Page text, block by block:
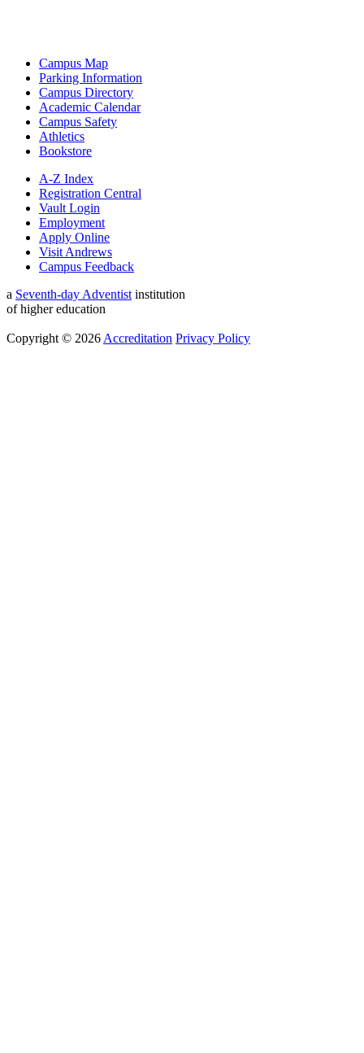
Campus Map
Parking Information
Campus Directory
Academic Calendar
Campus Safety
Athletics
Bookstore
A-Z Index
Registration Central
Vault Login
Employment
Apply Online
Visit Andrews
Campus Feedback
a Seventh-day Adventist institution
of higher education
Copyright © 2026 Accreditation Privacy Policy